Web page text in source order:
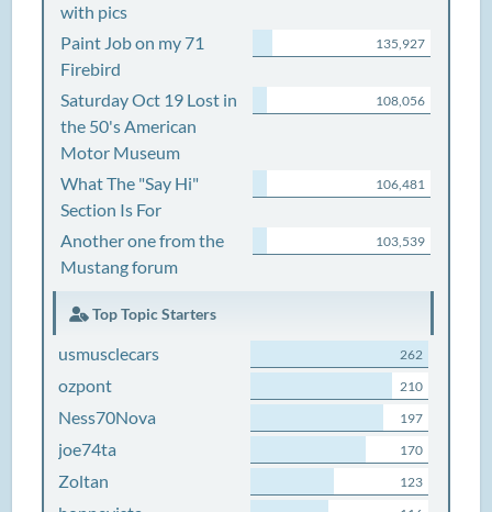
with pics
Paint Job on my 71
Firebird
135,927
Saturday Oct 19 Lost in
the 50's American
Motor Museum
108,056
What The "Say Hi"
Section Is For
106,481
Another one from the
Mustang forum
103,539
Top Topic Starters
usmusclecars 262
ozpont 210
Ness70Nova 197
joe74ta 170
Zoltan 123